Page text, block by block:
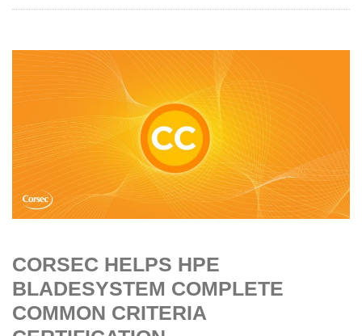
CORSEC HELPS HPE
BLADESYSTEM COMPLETE
COMMON CRITERIA